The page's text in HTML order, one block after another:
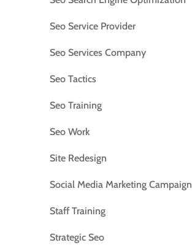
Seo Service Provider
Seo Services Company
Seo Tactics
Seo Training
Seo Work
Site Redesign
Social Media Marketing Campaign
Staff Training
Strategic Seo